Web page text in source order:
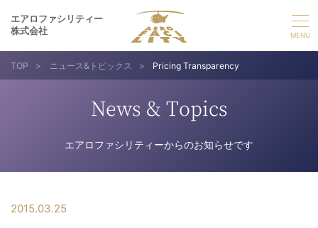
エアロファシリティー
株式会社
選ばれる理由
企業情報
TOP > ニュース&トピックス > Pricing Transparency
News & Topics
エアロファシリティーからのお知らせです
2015.03.25